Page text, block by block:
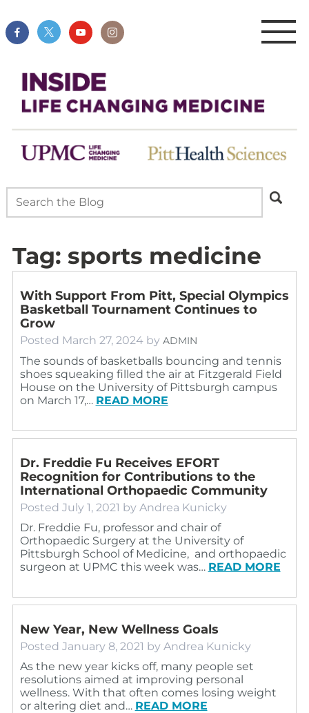
Tag: sports medicine
With Support From Pitt, Special Olympics
Basketball Tournament Continues to
Grow
Posted March 27, 2024 by ADMIN
The sounds of basketballs bouncing and tennis
shoes squeaking filled the air at Fitzgerald Field
House on the University of Pittsburgh campus
on March 17,… READ MORE
Dr. Freddie Fu Receives EFORT
Recognition for Contributions to the
International Orthopaedic Community
Posted July 1, 2021 by Andrea Kunicky
Dr. Freddie Fu, professor and chair of
Orthopaedic Surgery at the University of
Pittsburgh School of Medicine, and orthopaedic
surgeon at UPMC this week was… READ MORE
New Year, New Wellness Goals
Posted January 8, 2021 by Andrea Kunicky
As the new year kicks off, many people set
resolutions aimed at improving personal
wellness. With that often comes losing weight
or altering diet and… READ MORE